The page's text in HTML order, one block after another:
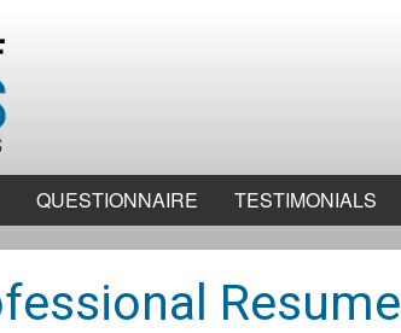
QUESTIONNAIRE TESTIMONIALS